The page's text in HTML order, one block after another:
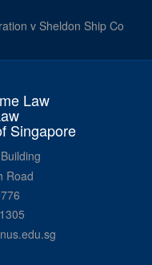
v Sheldon Ship Co
Law
Singapore
Road